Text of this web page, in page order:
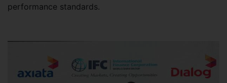
performance standards.